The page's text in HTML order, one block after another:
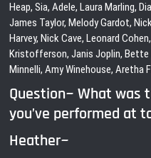
Heap, Sia, Adele, Laura Marling,
James Taylor, Melody Gardot,
Harvey, Nick Cave, Leonard
Kristofferson, Janis Joplin, Bette
Minnelli, Amy Winehouse, Aretha
Question~ What was
you’ve performed at
Heather~